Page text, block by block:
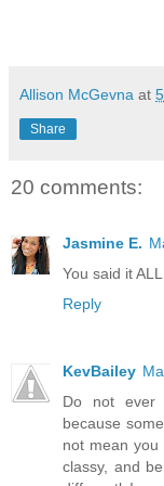
Allison McGevna at
Share
20 comments:
Jasmine E.
You said it
Reply
KevBailey
Do not ever
because
not mean
classy, and